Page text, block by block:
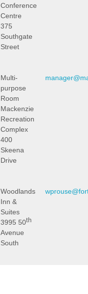
Conference
Centre
375
Southgate
Street
Multi-
purpose
Room
Mackenzie
Recreation
Complex
400
Skeena
Drive
Woodlands
Inn &
Suites
3995 50th
Avenue
South